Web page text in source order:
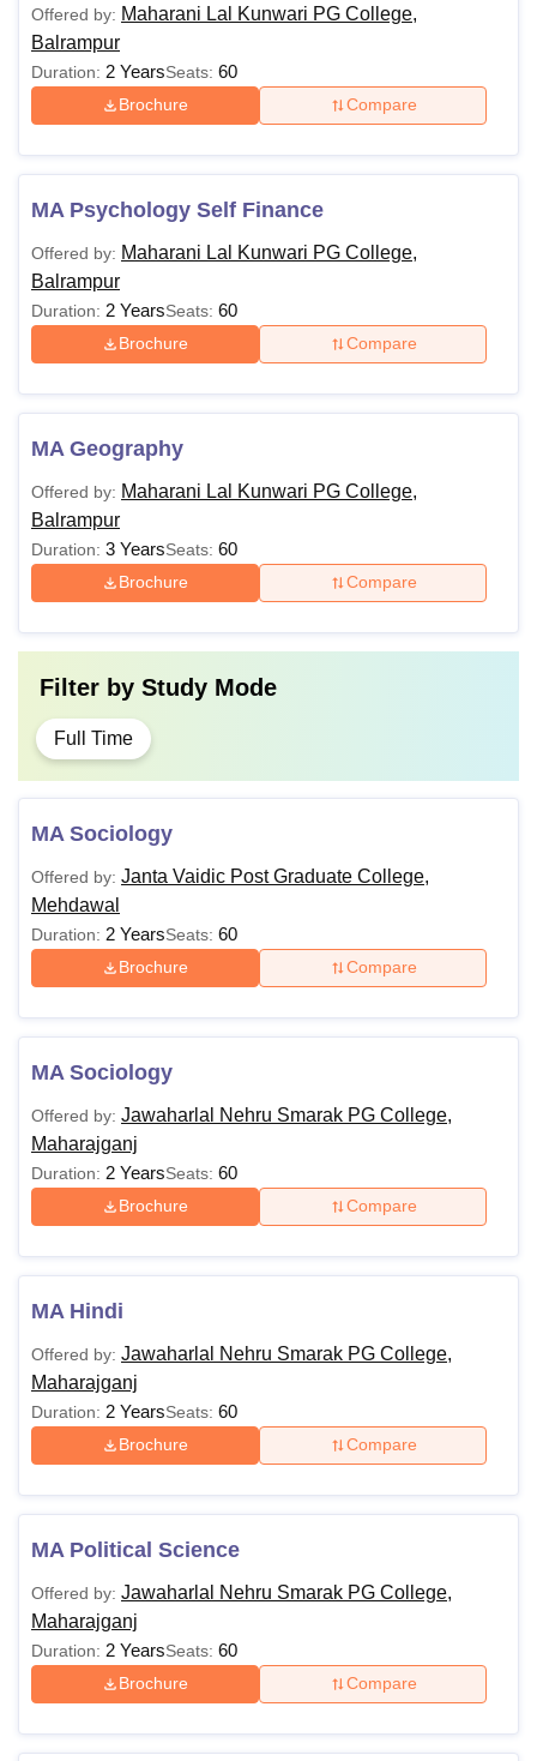
Offered by: Maharani Lal Kunwari PG College,
Balrampur
Duration: 2 YearsSeats: 60
Brochure Compare
MA Psychology Self Finance
Offered by: Maharani Lal Kunwari PG College,
Balrampur
Duration: 2 YearsSeats: 60
Brochure Compare
MA Geography
Offered by: Maharani Lal Kunwari PG College,
Balrampur
Duration: 3 YearsSeats: 60
Brochure Compare
Filter by Study Mode
Full Time
MA Sociology
Offered by: Janta Vaidic Post Graduate College,
Mehdawal
Duration: 2 YearsSeats: 60
Brochure Compare
MA Sociology
Offered by: Jawaharlal Nehru Smarak PG College,
Maharajganj
Duration: 2 YearsSeats: 60
Brochure Compare
MA Hindi
Offered by: Jawaharlal Nehru Smarak PG College,
Maharajganj
Duration: 2 YearsSeats: 60
Brochure Compare
MA Political Science
Offered by: Jawaharlal Nehru Smarak PG College,
Maharajganj
Duration: 2 YearsSeats: 60
Brochure Compare